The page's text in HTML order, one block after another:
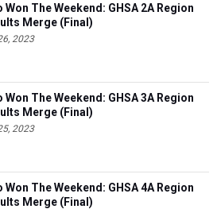
Won The Weekend: GHSA 2A Region
Merge (Final)
2023
Won The Weekend: GHSA 3A Region
Merge (Final)
2023
Won The Weekend: GHSA 4A Region
Merge (Final)